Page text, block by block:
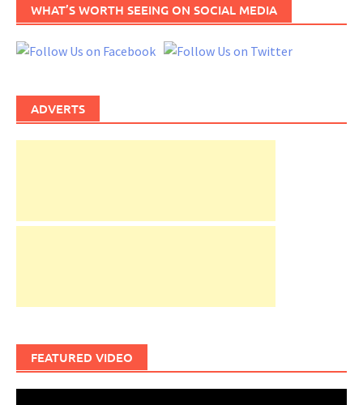
WHAT’S WORTH SEEING ON SOCIAL MEDIA
ADVERTS
FEATURED VIDEO